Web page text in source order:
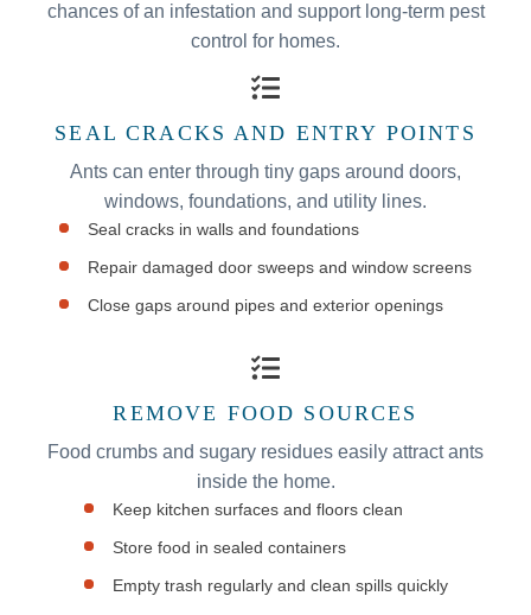
chances of an infestation and support long-term pest
control for homes.
SEAL CRACKS AND ENTRY POINTS
Ants can enter through tiny gaps around doors,
windows, foundations, and utility lines.
Seal cracks in walls and foundations
Repair damaged door sweeps and window screens
Close gaps around pipes and exterior openings
REMOVE FOOD SOURCES
Food crumbs and sugary residues easily attract ants
inside the home.
Keep kitchen surfaces and floors clean
Store food in sealed containers
Empty trash regularly and clean spills quickly